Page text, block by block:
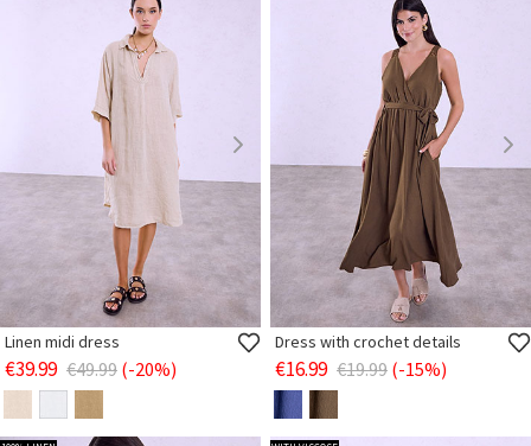
Linen midi dress
€39.99 €49.99 (-20%)
Dress with crochet details
€16.99 €19.99 (-15%)